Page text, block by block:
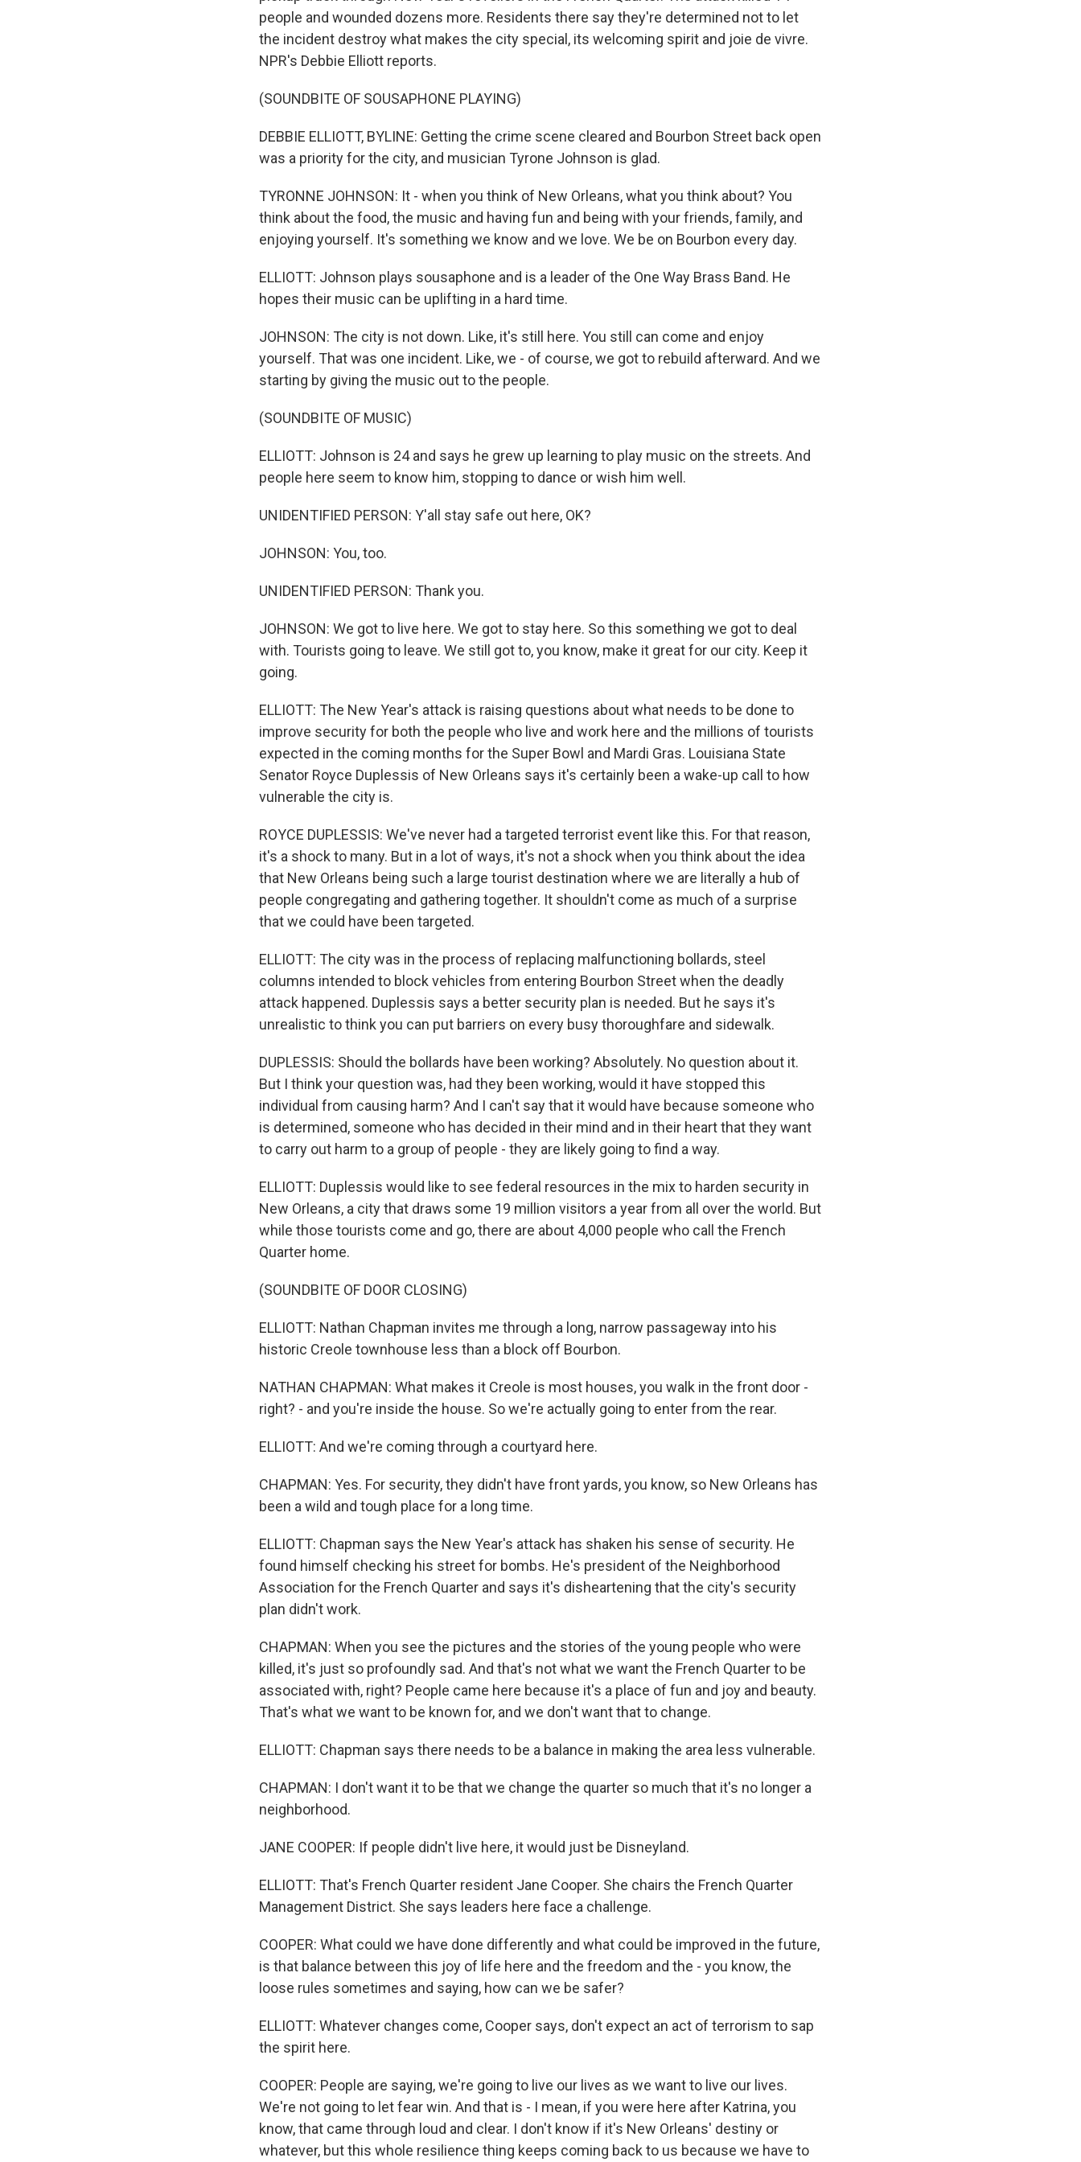
people and wounded dozens more. Residents there say they're determined not to let
the incident destroy what makes the city special, its welcoming spirit and joie de vivre.
NPR's Debbie Elliott reports.
(SOUNDBITE OF SOUSAPHONE PLAYING)
DEBBIE ELLIOTT, BYLINE: Getting the crime scene cleared and Bourbon Street back open
was a priority for the city, and musician Tyrone Johnson is glad.
TYRONNE JOHNSON: It - when you think of New Orleans, what you think about? You
think about the food, the music and having fun and being with your friends, family, and
enjoying yourself. It's something we know and we love. We be on Bourbon every day.
ELLIOTT: Johnson plays sousaphone and is a leader of the One Way Brass Band. He
hopes their music can be uplifting in a hard time.
JOHNSON: The city is not down. Like, it's still here. You still can come and enjoy
yourself. That was one incident. Like, we - of course, we got to rebuild afterward. And we
starting by giving the music out to the people.
(SOUNDBITE OF MUSIC)
ELLIOTT: Johnson is 24 and says he grew up learning to play music on the streets. And
people here seem to know him, stopping to dance or wish him well.
UNIDENTIFIED PERSON: Y'all stay safe out here, OK?
JOHNSON: You, too.
UNIDENTIFIED PERSON: Thank you.
JOHNSON: We got to live here. We got to stay here. So this something we got to deal
with. Tourists going to leave. We still got to, you know, make it great for our city. Keep it
going.
ELLIOTT: The New Year's attack is raising questions about what needs to be done to
improve security for both the people who live and work here and the millions of tourists
expected in the coming months for the Super Bowl and Mardi Gras. Louisiana State
Senator Royce Duplessis of New Orleans says it's certainly been a wake-up call to how
vulnerable the city is.
ROYCE DUPLESSIS: We've never had a targeted terrorist event like this. For that reason,
it's a shock to many. But in a lot of ways, it's not a shock when you think about the idea
that New Orleans being such a large tourist destination where we are literally a hub of
people congregating and gathering together. It shouldn't come as much of a surprise
that we could have been targeted.
ELLIOTT: The city was in the process of replacing malfunctioning bollards, steel
columns intended to block vehicles from entering Bourbon Street when the deadly
attack happened. Duplessis says a better security plan is needed. But he says it's
unrealistic to think you can put barriers on every busy thoroughfare and sidewalk.
DUPLESSIS: Should the bollards have been working? Absolutely. No question about it.
But I think your question was, had they been working, would it have stopped this
individual from causing harm? And I can't say that it would have because someone who
is determined, someone who has decided in their mind and in their heart that they want
to carry out harm to a group of people - they are likely going to find a way.
ELLIOTT: Duplessis would like to see federal resources in the mix to harden security in
New Orleans, a city that draws some 19 million visitors a year from all over the world. But
while those tourists come and go, there are about 4,000 people who call the French
Quarter home.
(SOUNDBITE OF DOOR CLOSING)
ELLIOTT: Nathan Chapman invites me through a long, narrow passageway into his
historic Creole townhouse less than a block off Bourbon.
NATHAN CHAPMAN: What makes it Creole is most houses, you walk in the front door -
right? - and you're inside the house. So we're actually going to enter from the rear.
ELLIOTT: And we're coming through a courtyard here.
CHAPMAN: Yes. For security, they didn't have front yards, you know, so New Orleans has
been a wild and tough place for a long time.
ELLIOTT: Chapman says the New Year's attack has shaken his sense of security. He
found himself checking his street for bombs. He's president of the Neighborhood
Association for the French Quarter and says it's disheartening that the city's security
plan didn't work.
CHAPMAN: When you see the pictures and the stories of the young people who were
killed, it's just so profoundly sad. And that's not what we want the French Quarter to be
associated with, right? People came here because it's a place of fun and joy and beauty.
That's what we want to be known for, and we don't want that to change.
ELLIOTT: Chapman says there needs to be a balance in making the area less vulnerable.
CHAPMAN: I don't want it to be that we change the quarter so much that it's no longer a
neighborhood.
JANE COOPER: If people didn't live here, it would just be Disneyland.
ELLIOTT: That's French Quarter resident Jane Cooper. She chairs the French Quarter
Management District. She says leaders here face a challenge.
COOPER: What could we have done differently and what could be improved in the future,
is that balance between this joy of life here and the freedom and the - you know, the
loose rules sometimes and saying, how can we be safer?
ELLIOTT: Whatever changes come, Cooper says, don't expect an act of terrorism to sap
the spirit here.
COOPER: People are saying, we're going to live our lives as we want to live our lives.
We're not going to let fear win. And that is - I mean, if you were here after Katrina, you
know, that came through loud and clear. I don't know if it's New Orleans' destiny or
whatever, but this whole resilience thing keeps coming back to us because we have to